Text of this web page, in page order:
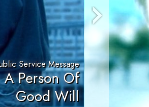
Service Message
Person Of
Good Will